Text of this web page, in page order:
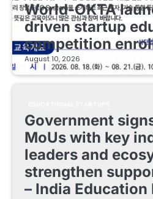
World-OKTA
driven startup
competition
August 10, 2026
Government
MoUs with key
leaders and
strengthen
– India Education